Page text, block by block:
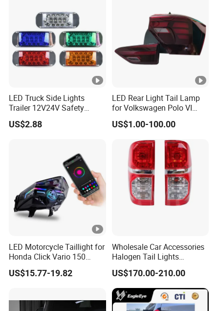
LED Truck Side Lights
Trailer 12V24V Safety
Driving Work Signal
Clearance Indicator Light
US$2.88
LED Rear Light Tail Lamp
for Volkswagen Polo VI
Hatchback 2021
2g0945095e
US$1.00-100.00
LED Motorcycle Taillight for
Honda Click Vario 150
Brake Turn Signal Lamp
US$15.77-19.82
Wholesale Car Accessories
Halogen Tail Lights
Replacement Tail Lamp for
Toyota Hilux Vigo 2012-
2014
US$170.00-210.00